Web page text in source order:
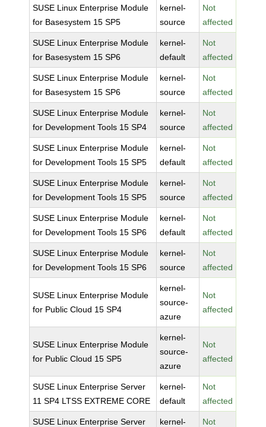
SUSE Linux Enterprise Module
for Basesystem 15 SP5
kernel-
source
Not
affected
SUSE Linux Enterprise Module
for Basesystem 15 SP6
kernel-
default
Not
affected
SUSE Linux Enterprise Module
for Basesystem 15 SP6
kernel-
source
Not
affected
SUSE Linux Enterprise Module
for Development Tools 15 SP4
kernel-
source
Not
affected
SUSE Linux Enterprise Module
for Development Tools 15 SP5
kernel-
default
Not
affected
SUSE Linux Enterprise Module
for Development Tools 15 SP5
kernel-
source
Not
affected
SUSE Linux Enterprise Module
for Development Tools 15 SP6
kernel-
default
Not
affected
SUSE Linux Enterprise Module
for Development Tools 15 SP6
kernel-
source
Not
affected
SUSE Linux Enterprise Module
for Public Cloud 15 SP4
kernel-
source-
azure
Not
affected
SUSE Linux Enterprise Module
for Public Cloud 15 SP5
kernel-
source-
azure
Not
affected
SUSE Linux Enterprise Server
11 SP4 LTSS EXTREME CORE
kernel-
default
Not
affected
SUSE Linux Enterprise Server
kernel-
Not